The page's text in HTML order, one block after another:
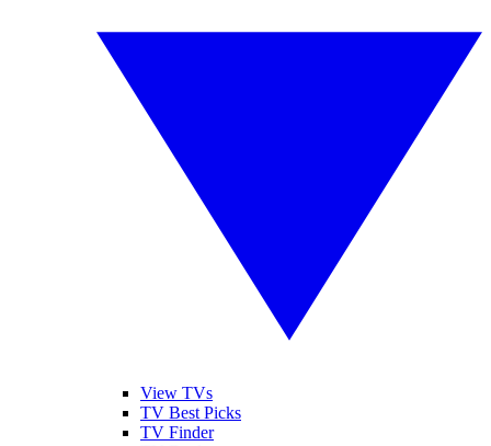
View TVs
TV Best Picks
TV Finder